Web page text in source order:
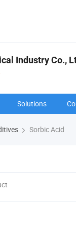
Industry Co.,
Solutions
Sorbic Acid